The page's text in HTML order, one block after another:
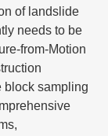
of landslide
needs to be
from-Motion
block sampling